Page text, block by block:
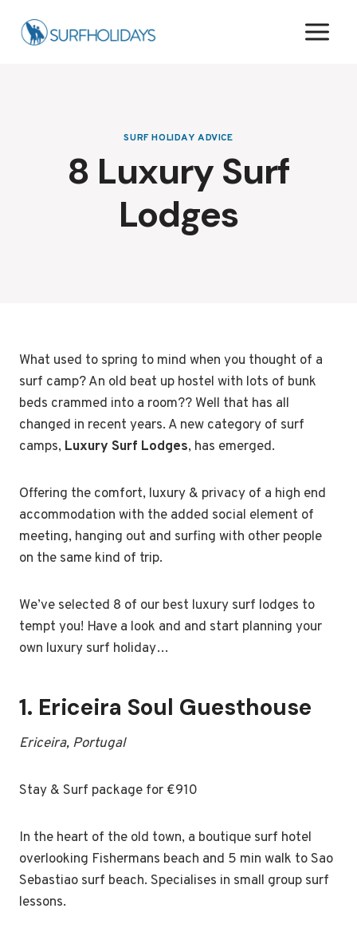
SURF HOLIDAY ADVICE
8 Luxury Surf
Lodges
What used to spring to mind when you thought of a
surf camp? An old beat up hostel with lots of bunk
beds crammed into a room?? Well that has all
changed in recent years. A new category of surf
camps, Luxury Surf Lodges, has emerged.
Offering the comfort, luxury & privacy of a high end
accommodation with the added social element of
meeting, hanging out and surfing with other people
on the same kind of trip.
We’ve selected 8 of our best luxury surf lodges to
tempt you! Have a look and and start planning your
own luxury surf holiday…
1. Ericeira Soul Guesthouse
Ericeira, Portugal
Stay & Surf package for €910
In the heart of the old town, a boutique surf hotel
overlooking Fishermans beach and 5 min walk to Sao
Sebastiao surf beach. Specialises in small group surf
lessons.